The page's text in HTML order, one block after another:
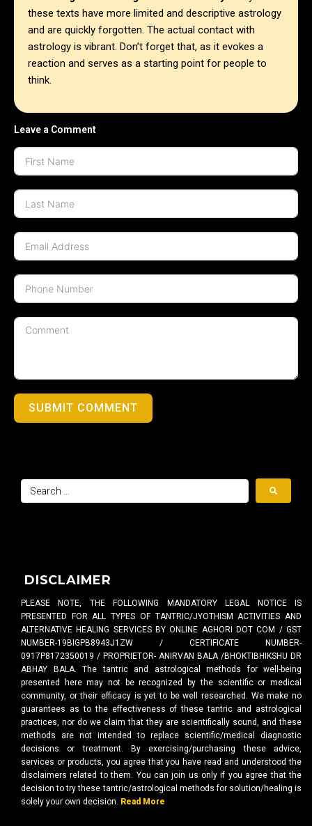
these texts have more limited and descriptive astrology
and are quickly forgotten. The actual contact with
astrology is vibrant. Don’t forget that, as it evokes a
reaction and serves as a starting point for people to
think.
Leave a Comment
SUBMIT COMMENT
DISCLAIMER
PLEASE NOTE, THE FOLLOWING MANDATORY LEGAL NOTICE IS
PRESENTED FOR ALL TYPES OF TANTRIC/JYOTHISM ACTIVITIES AND
ALTERNATIVE HEALING SERVICES BY ONLINE AGHORI DOT COM / GST
NUMBER-19BIGPB8943J1ZW / CERTIFICATE NUMBER-
0917P8172350019 / PROPRIETOR- ANIRVAN BALA /BHOKTIBHIKSHU DR
ABHAY BALA. The tantric and astrological methods for well-being
presented here may not be recognized by the scientific or medical
community, or their efficacy is yet to be well researched. We make no
guarantees as to the effectiveness of these tantric and astrological
practices, nor do we claim that they are scientifically sound, and these
methods are not intended to replace scientific/medical diagnostic
decisions or treatment. By exercising/purchasing these advice,
services or products, you agree that you have read and understood the
disclaimers related to them. You can join us only if you agree that the
decision to try these tantric/astrological methods for solution/healing is
solely your own decision. Read More